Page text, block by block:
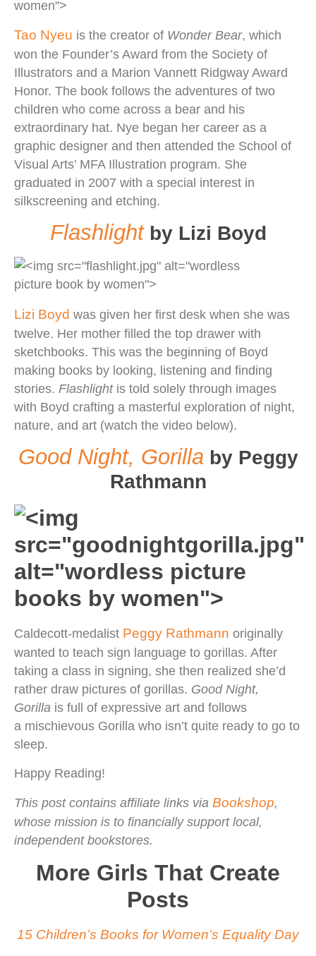
Tao Nyeu is the creator of Wonder Bear, which
won the Founder’s Award from the Society of
Illustrators and a Marion Vannett Ridgway Award
Honor. The book follows the adventures of two
children who come across a bear and his
extraordinary hat. Nye began her career as a
graphic designer and then attended the School of
Visual Arts’ MFA Illustration program. She
graduated in 2007 with a special interest in
silkscreening and etching.
Flashlightby Lizi Boyd
Lizi Boyd was given her first desk when she was
twelve. Her mother filled the top drawer with
sketchbooks. This was the beginning of Boyd
making books by looking, listening and finding
stories. Flashlightis told solely through images
with Boyd crafting a masterful exploration of night,
nature, and art (watch the video below).
Good Night, Gorilla by Peggy
Rathmann
Caldecott-medalist Peggy Rathmann originally
wanted to teach sign language to gorillas. After
taking a class in signing, she then realized she’d
rather draw pictures of gorillas. Good Night,
Gorilla is full of expressive art and follows
a mischievous Gorilla who isn’t quite ready to go to
sleep.
Happy Reading!
This post contains affiliate links via Bookshop,
whose mission is to financially support local,
independent bookstores.
More Girls That Create
Posts
15 Children’s Books for Women’s Equality Day